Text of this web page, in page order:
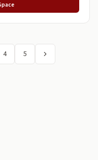
4 5